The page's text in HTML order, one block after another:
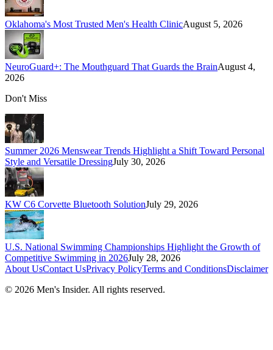
Oklahoma's Most Trusted Men's Health ClinicAugust 5, 2026
NeuroGuard+: The Mouthguard That Guards the BrainAugust 4,
2026
Don't Miss
Summer 2026 Menswear Trends Highlight a Shift Toward Personal
Style and Versatile DressingJuly 30, 2026
KW C6 Corvette Bluetooth SolutionJuly 29, 2026
U.S. National Swimming Championships Highlight the Growth of
Competitive Swimming in 2026July 28, 2026
About UsContact UsPrivacy PolicyTerms and ConditionsDisclaimer
© 2026 Men's Insider. All rights reserved.